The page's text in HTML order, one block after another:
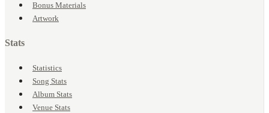
Bonus Materials
Artwork
Stats
Statistics
Song Stats
Album Stats
Venue Stats